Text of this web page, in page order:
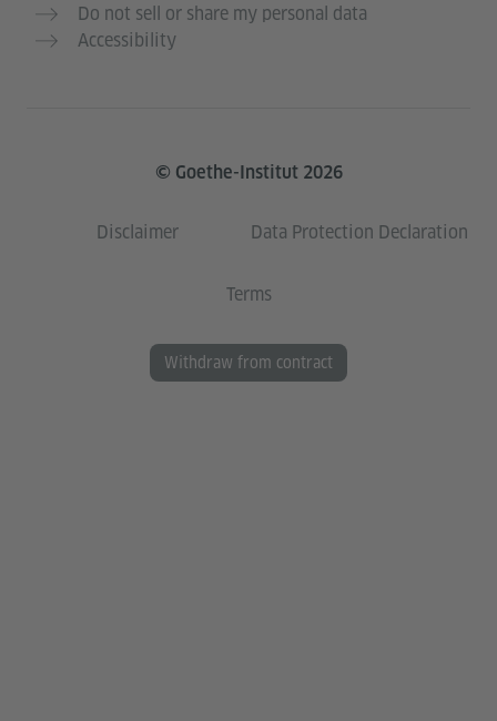
Do not sell or share my personal data
Accessibility
© Goethe-Institut 2026
Disclaimer Data Protection Declaration
Terms
Withdraw from contract